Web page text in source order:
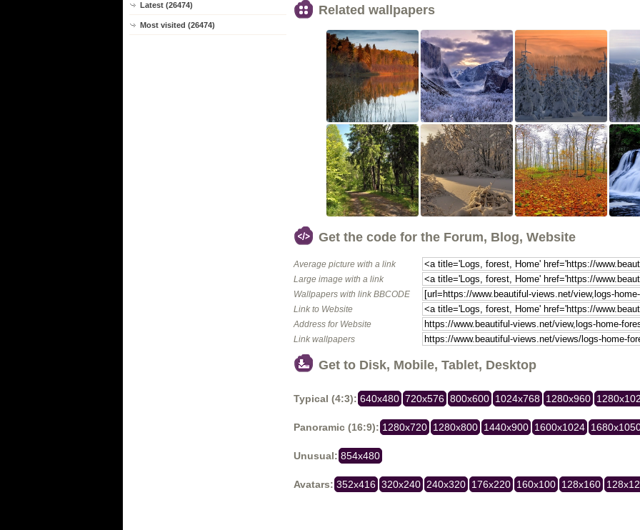
Latest (26474)
Most visited (26474)
Related wallpapers
Get the code for the Forum, Blog, Website
Average picture with a link
Large image with a link
Wallpapers with link BBCODE
Link to Website
Address for Website
Link wallpapers
Get to Disk, Mobile, Tablet, Desktop
Typical (4:3): 640x480 720x576 800x600 1024x768 1280x960
Panoramic (16:9): 1280x720 1280x800 1440x900 1600x1024
Unusual: 854x480
Avatars: 352x416 320x240 240x320 176x220 160x100 128x160